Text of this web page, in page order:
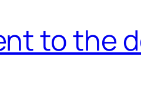
to the